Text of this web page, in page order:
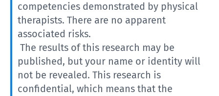
competencies demonstrated by physical
therapists. There are no apparent
associated risks.
The results of this research may be
published, but your name or identity will
not be revealed. This research is
confidential, which means that the